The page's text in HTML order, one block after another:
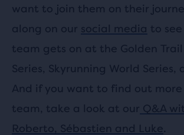
want to join them on their
along on our social media to
team gets on at the Golden Trail
Series, Skyrunning World Series,
And if you want to find out
team, take a look at our Q&A
Roberto, Sébastien and Luke.